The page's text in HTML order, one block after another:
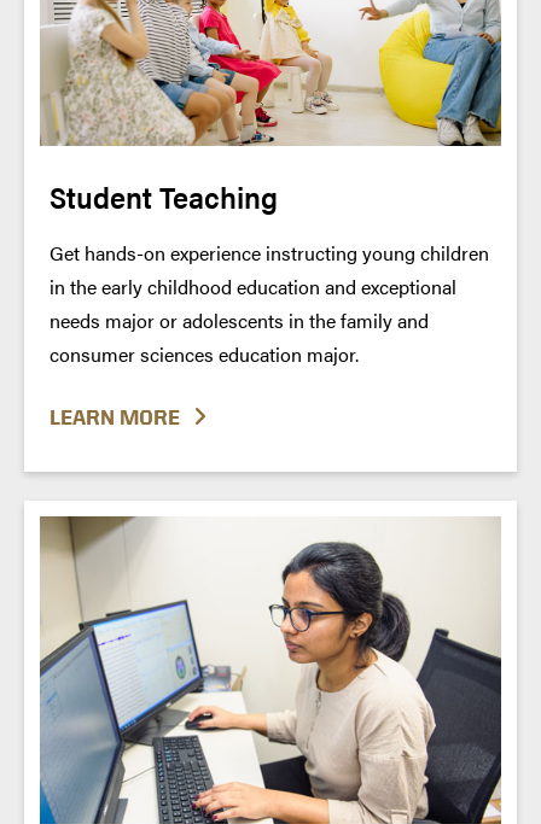
Student Teaching
Get hands-on experience instructing young children
in the early childhood education and exceptional
needs major or adolescents in the family and
consumer sciences education major.
LEARN MORE